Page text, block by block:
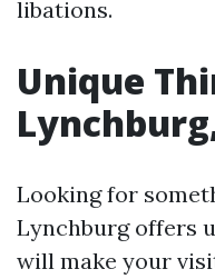
libations.
Unique
Looking for
Lynchburg offers
will make your